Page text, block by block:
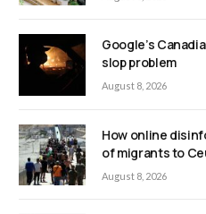
Google’s
slop problem
August 8, 2026
How online
of migrants to
August 8, 2026